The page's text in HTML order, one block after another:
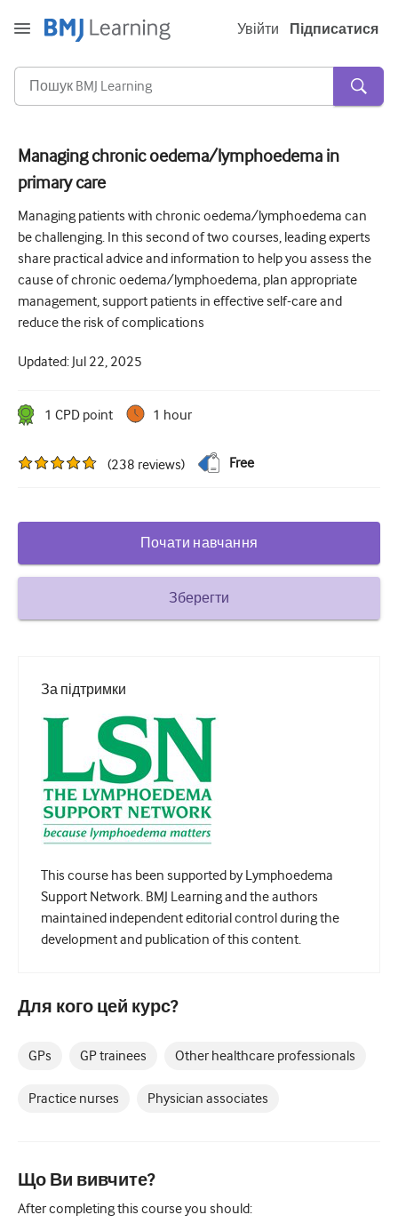
Увійти Підписатися
Гостра та невідкладна
алергія
Кардіологія
Догляд за літніми людьми
Комунікативні навички
Критична/Інтенсивна допомога
Цукровий діабет та ендокринологія
вухо ніс горло
Гематологія
Інфекційні захворювання
Акушерство та гінекологія
Офтальмологія
Педіатрія
Паліативна допомога
Патологія/Лабораторна медицина
Процедурні навички
Професійні навички
Покращення якості
Радіологія/Візуалізація
Хірургія
Managing chronic oedema/lymphoedema in
primary care
Managing patients with chronic oedema/lymphoedema can
be challenging. In this second of two courses, leading experts
share practical advice and information to help you assess the
cause of chronic oedema/lymphoedema, plan appropriate
management, support patients in effective self-care and
reduce the risk of complications
Updated: Jul 22, 2025
1 CPD point 1 hour
(238 reviews) Free
За підтримки
This course has been supported by Lymphoedema
Support Network. BMJ Learning and the authors
maintained independent editorial control during the
development and publication of this content.
Почати навчання
Зберегти
Для кого цей курс?
GPs GP trainees Other healthcare professionals
Practice nurses Physician associates
Що Ви вивчите?
After completing this course you should: